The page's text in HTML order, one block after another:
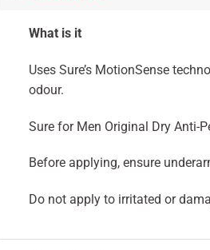
What is it
Uses Sure’s MotionSense
odour.
Sure for Men Original Dry Anti-
Before applying, ensure
Do not apply to irritated or